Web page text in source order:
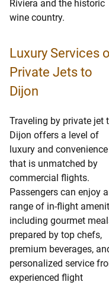
Riviera and the historic
wine country.
Luxury Services
Private Jets to
Dijon
Traveling by private jet
Dijon offers a level of
luxury and convenience
that is unmatched by
commercial flights.
Passengers can enjoy a
range of in-flight
including gourmet
prepared by top chefs,
premium beverages,
personalized service
experienced flight